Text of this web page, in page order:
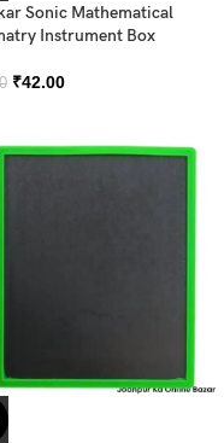
Sonic Mathematical
Instrument Box
₹42.00